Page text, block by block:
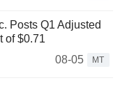
Posts Q1 Adjusted
of $0.71
08-05
MT